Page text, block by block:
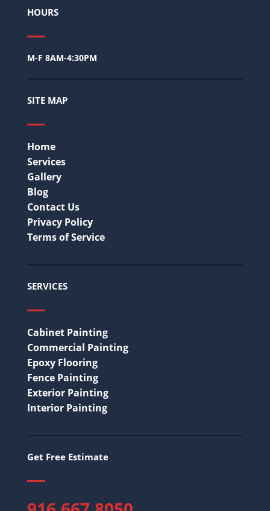
HOURS
M-F 8AM-4:30PM
SITE MAP
Home
Services
Gallery
Blog
Contact Us
Privacy Policy
Terms of Service
SERVICES
Cabinet Painting
Commercial Painting
Epoxy Flooring
Fence Painting
Exterior Painting
Interior Painting
Get Free Estimate